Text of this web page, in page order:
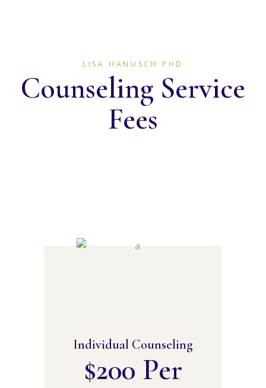
LISA HANUSCH PHD
Counseling Service
Fees
Individual Counseling
$200 Per